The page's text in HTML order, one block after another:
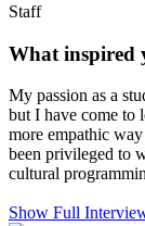
Staff
What inspired
My passion as a
but I have come to
more empathic
been privileged to
cultural
Show Full